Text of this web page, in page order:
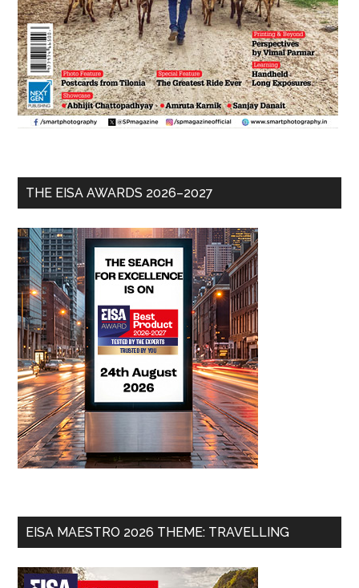
THE EISA AWARDS 2026–2027
EISA MAESTRO 2026 THEME: TRAVELLING